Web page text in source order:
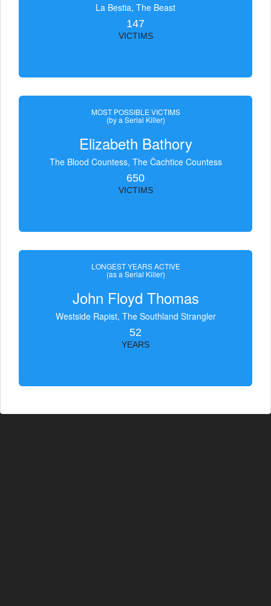
La Bestia, The Beast
147
VICTIMS
MOST POSSIBLE VICTIMS
(by a Serial Killer)
Elizabeth Bathory
The Blood Countess, The Čachtice Countess
650
VICTIMS
LONGEST YEARS ACTIVE
(as a Serial Killer)
John Floyd Thomas
Westside Rapist, The Southland Strangler
52
YEARS